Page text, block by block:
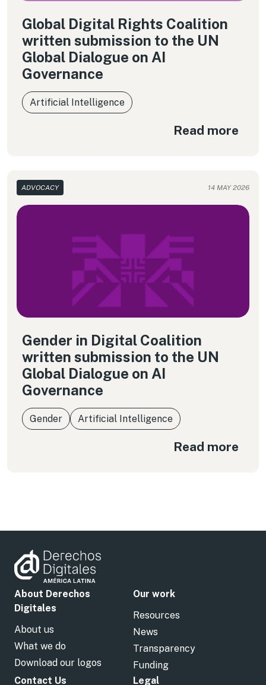
Global Digital Rights Coalition
written submission to the UN
Global Dialogue on AI
Governance
Artificial Intelligence
Read more
ADVOCACY 14 MAY 2026
Gender in Digital Coalition
written submission to the UN
Global Dialogue on AI
Governance
Gender Artificial Intelligence
Read more
About Derechos
Digitales
About us
What we do
Download our logos
Our work
Resources
News
Transparency
Funding
Contact Us
Legal